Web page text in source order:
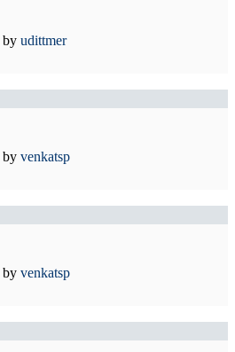
by udittmer
by venkatsp
by venkatsp